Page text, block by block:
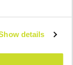
details
of excise